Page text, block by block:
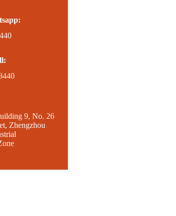
9, No. 26
Zhengzhou